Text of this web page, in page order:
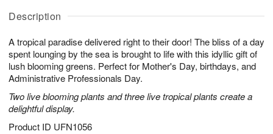
Description
A tropical paradise delivered right to their door! The bliss of a day
spent lounging by the sea is brought to life with this idyllic gift of
lush blooming greens. Perfect for Mother's Day, birthdays, and
Administrative Professionals Day.
Two live blooming plants and three live tropical plants create a
delightful display.
Product ID UFN1056
u
9
g
0
g
t
s